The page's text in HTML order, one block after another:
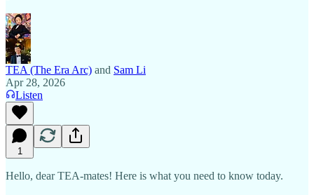
TEA (The Era Arc) and Sam Li
Apr 28, 2026
Listen
1
Hello, dear TEA-mates! Here is what you need to know today.